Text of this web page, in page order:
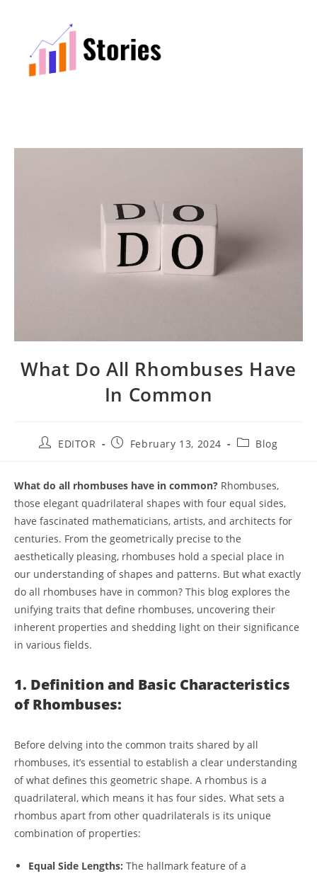
What Do All Rhombuses Have
In Common
EDITOR February 13, 2024 Blog
What do all rhombuses have in common? Rhombuses,
those elegant quadrilateral shapes with four equal sides,
have fascinated mathematicians, artists, and architects for
centuries. From the geometrically precise to the
aesthetically pleasing, rhombuses hold a special place in
our understanding of shapes and patterns. But what exactly
do all rhombuses have in common? This blog explores the
unifying traits that define rhombuses, uncovering their
inherent properties and shedding light on their significance
in various fields.
1. Definition and Basic Characteristics
of Rhombuses:
Before delving into the common traits shared by all
rhombuses, it’s essential to establish a clear understanding
of what defines this geometric shape. A rhombus is a
quadrilateral, which means it has four sides. What sets a
rhombus apart from other quadrilaterals is its unique
combination of properties:
Equal Side Lengths: The hallmark feature of a